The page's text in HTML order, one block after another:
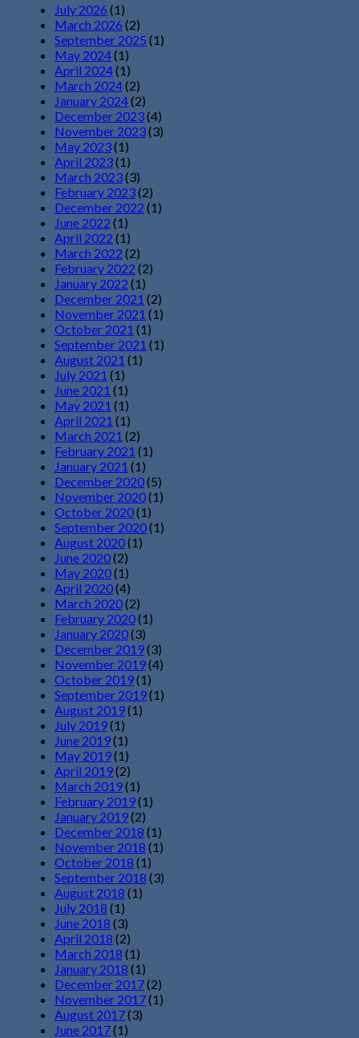
July 2026 (1)
March 2026 (2)
September 2025 (1)
May 2024(1)
April 2024(1)
March 2024(2)
January 2024(2)
December 2023(4)
November 2023(3)
May 2023(1)
April 2023(1)
March 2023(3)
February 2023(2)
December 2022 (1)
June 2022 (1)
April 2022 (1)
March 2022 (2)
February 2022 (2)
January 2022 (1)
December 2021 (2)
November 2021 (1)
October 2021 (1)
September 2021 (1)
August 2021 (1)
July 2021 (1)
June 2021 (1)
May 2021 (1)
April 2021 (1)
March 2021 (2)
February 2021 (1)
January 2021 (1)
December 2020(5)
November 2020(1)
October 2020(1)
September 2020(1)
August 2020(1)
June 2020(2)
May 2020(1)
April 2020(4)
March 2020(2)
February 2020(1)
January 2020(3)
December 2019(3)
November 2019(4)
October 2019(1)
September 2019(1)
August 2019(1)
July 2019(1)
June 2019(1)
May 2019(1)
April 2019(2)
March 2019(1)
February 2019(1)
January 2019(2)
December 2018 (1)
November 2018 (1)
October 2018 (1)
September 2018 (3)
August 2018 (1)
July 2018 (1)
June 2018 (3)
April 2018 (2)
March 2018 (1)
January 2018 (1)
December 2017(2)
November 2017(1)
August 2017(3)
June 2017(1)